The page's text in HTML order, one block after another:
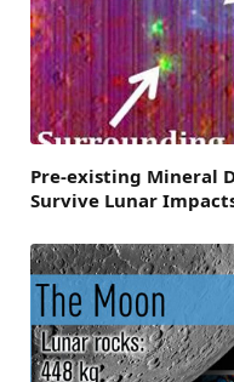
Pre-existing Mineral
Survive Lunar